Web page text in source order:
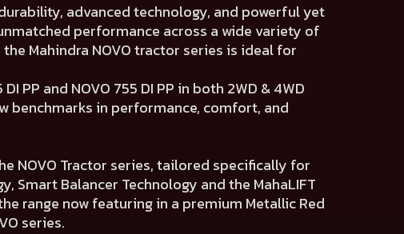
advanced technology, and powerful yet
performance across a wide variety of
Mahindra NOVO tractor series is ideal for
PP and NOVO 755 DI PP in both 2WD & 4WD
benchmarks in performance, comfort, and
NOVO Tractor series, tailored specifically for
Smart Balancer Technology and the MahaLIFT
range now featuring in a premium Metallic Red
series.